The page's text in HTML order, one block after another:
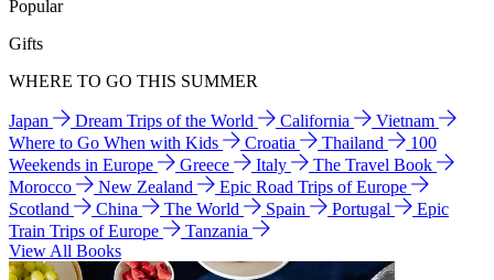
Popular
Gifts
WHERE TO GO THIS SUMMER
Japan Dream Trips of the World California
Vietnam
Where to Go When with Kids
Croatia Thailand
100
Weekends in Europe
Greece Italy
The Travel Book
Morocco
New Zealand
Epic Road Trips of Europe
Scotland
China The World Spain Portugal
Epic
Train Trips of Europe
Tanzania
View All Books